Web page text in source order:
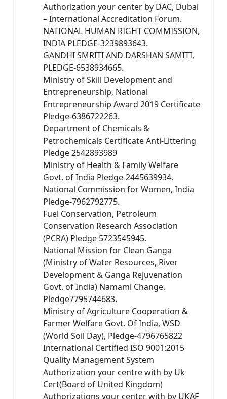
Authorization your center by DAC, Dubai
– International Accreditation Forum.
NATIONAL HUMAN RIGHT COMMISSION,
INDIA PLEDGE-3239893643.
GANDHI SMRITI AND DARSHAN SAMITI,
PLEDGE-6538934665.
Ministry of Skill Development and
Entrepreneurship, National
Entrepreneurship Award 2019 Certificate
Pledge-6386722263.
Department of Chemicals &
Petrochemicals Certificate Anti-Littering
Pledge 2542893989
Ministry of Health & Family Welfare
Govt. of India Pledge-2445639934.
National Commission for Women, India
Pledge-7962792775.
Fuel Conservation, Petroleum
Conservation Research Association
(PCRA) Pledge 5723545945.
National Mission for Clean Ganga
(Ministry of Water Resources, River
Development & Ganga Rejuvenation
Govt. of India) Namami Change,
Pledge7795744683.
Ministry of Agriculture Cooperation &
Farmer Welfare Govt. Of India, WSD
(World Soil Day), Pledge-4796765822
International Certified ISO 9001:2015
Quality Management System
Authorization your centre with by Uk
Cert(Board of United Kingdom)
Authorizations your center with by UKAF